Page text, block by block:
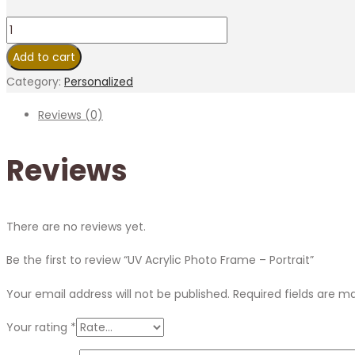
Add to cart
Category: Personalized
Reviews (0)
Reviews
There are no reviews yet.
Be the first to review “UV Acrylic Photo Frame – Portrait”
Your email address will not be published. Required fields are
Your rating *